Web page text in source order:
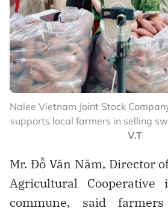
Nalee Vietnam Joint Stock
supports local farmers in selling
V.T
Mr. Đỗ Văn Năm, Director
Agricultural
commune, said